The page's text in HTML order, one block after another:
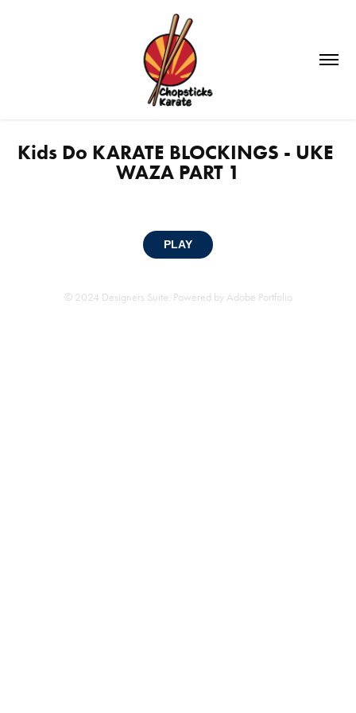
Kids Do KARATE BLOCKINGS - UKE
WAZA PART 1
PLAY
© 2024 Designers Suite. Powered by Adobe Portfolio